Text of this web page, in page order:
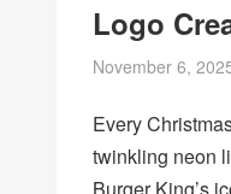
Logo
November 6,
Every
twinkling neon
Burger King’s